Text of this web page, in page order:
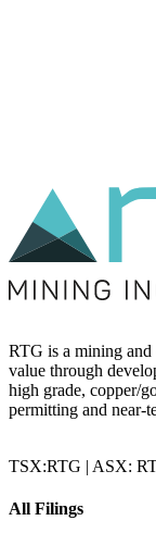
RTG is a mining
value through
high grade, copper/
permitting and near-
TSX:RTG | ASX:
All Filings